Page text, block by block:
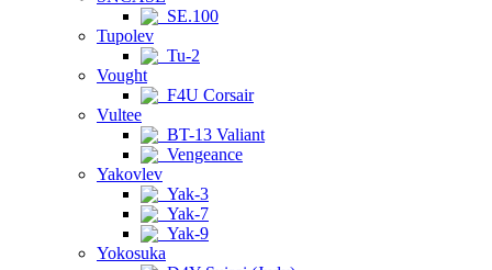
SE.100
Tupolev
Tu-2
Vought
F4U Corsair
Vultee
BT-13 Valiant
Vengeance
Yakovlev
Yak-3
Yak-7
Yak-9
Yokosuka